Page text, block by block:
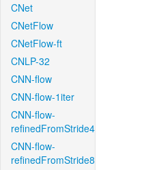
CNet
CNetFlow
CNetFlow-ft
CNLP-32
CNN-flow
CNN-flow-1iter
CNN-flow-
refinedFromStride4
CNN-flow-
refinedFromStride8